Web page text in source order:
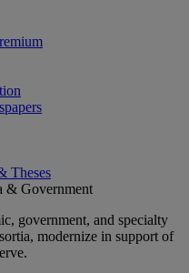
Theses
& Government
government, and specialty
modernize in support of